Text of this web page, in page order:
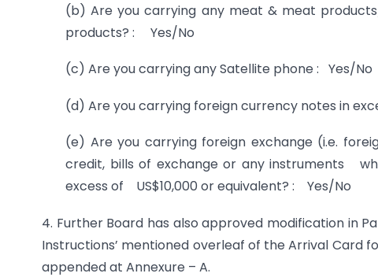
(b) Are you carrying any meat & meat
products? : Yes/No
(c) Are you carrying any Satellite phone : Yes/No
(d) Are you carrying foreign currency notes in
(e) Are you carrying foreign exchange (i.e.
credit, bills of exchange or any instruments
excess of US$10,000 or equivalent? : Yes/No
4. Further Board has also approved modification in
Instructions’ mentioned overleaf of the Arrival Card
appended at Annexure – A.